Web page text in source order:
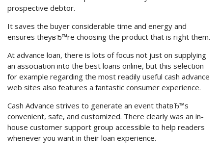
prospective debtor.
It saves the buyer considerable time and energy and
ensures theyвЂ™re choosing the product that is right them.
At advance loan, there is lots of focus not just on supplying
an association into the best loans online, but this selection
for example regarding the most readily useful cash advance
web sites also features a fantastic consumer experience.
Cash Advance strives to generate an event thatвЂ™s
convenient, safe, and customized. There clearly was an in-
house customer support group accessible to help readers
whenever you want in their loan experience.